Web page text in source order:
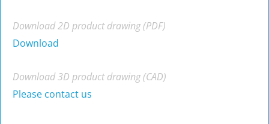
Download 2D product drawing (PDF)
Download
Download 3D product drawing (CAD)
Please contact us